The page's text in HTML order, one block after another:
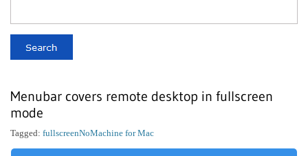
Menubar covers remote desktop in fullscreen
mode
NoMachine for Mac
Tagged: fullscreen